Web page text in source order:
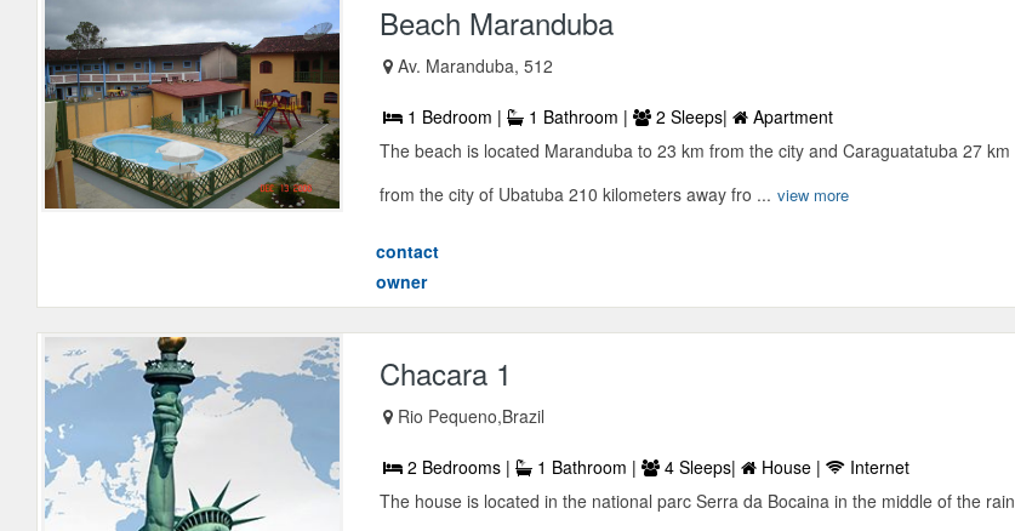
Beach Maranduba
Av. Maranduba, 512
1 Bedroom | 1 Bathroom | 2 Sleeps|
Apartment
The beach is located Maranduba to 23 km from the city and Caraguatatuba 27 km
from the city of Ubatuba 210 kilometers away fro ... view more
contact
owner
Chacara 1
Rio Pequeno,Brazil
2 Bedrooms | 1 Bathroom | 4 Sleeps| House |
Internet
The house is located in the national parc Serra da Bocaina in the middle of the rain